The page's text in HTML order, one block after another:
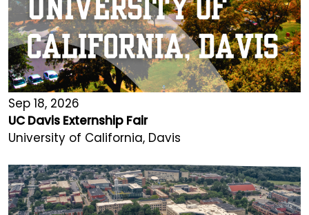
Sep 18, 2026
UC Davis Externship Fair
University of California, Davis